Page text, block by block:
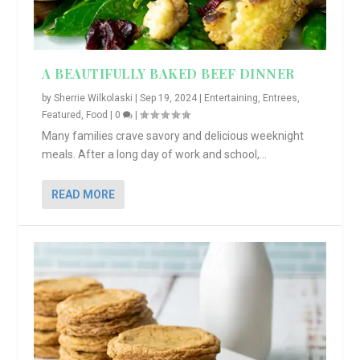
A BEAUTIFULLY BAKED BEEF DINNER
bySherrie Wilkolaski |Sep 19, 2024 Entertaining, Entrees,
Featured , Food 0 |
Many families crave savory and delicious weeknight
meals. After a long day of work and school,...
READ MORE